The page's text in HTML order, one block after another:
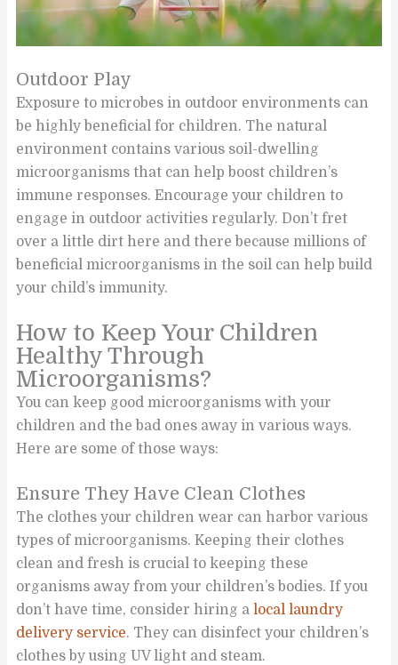
Outdoor Play
Exposure to microbes in outdoor environments can
be highly beneficial for children. The natural
environment contains various soil-dwelling
microorganisms that can help boost children’s
immune responses. Encourage your children to
engage in outdoor activities regularly. Don’t fret
over a little dirt here and there because millions of
beneficial microorganisms in the soil can help build
your child’s immunity.
How to Keep Your Children
Healthy Through
Microorganisms?
You can keep good microorganisms with your
children and the bad ones away in various ways.
Here are some of those ways:
Ensure They Have Clean Clothes
The clothes your children wear can harbor various
types of microorganisms. Keeping their clothes
clean and fresh is crucial to keeping these
organisms away from your children’s bodies. If you
don’t have time, consider hiring alocal laundry
delivery service. They can disinfect your children’s
clothes by using UV light and steam.